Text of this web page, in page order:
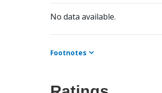
No data available.
Footnotes